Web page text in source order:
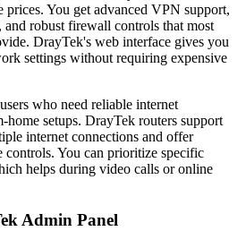
prices. You get advanced VPN support,
robust firewall controls that most
DrayTek's web interface gives you
settings without requiring expensive
who need reliable internet
setups. DrayTek routers support
internet connections and offer
You can prioritize specific
helps during video calls or online
Admin Panel